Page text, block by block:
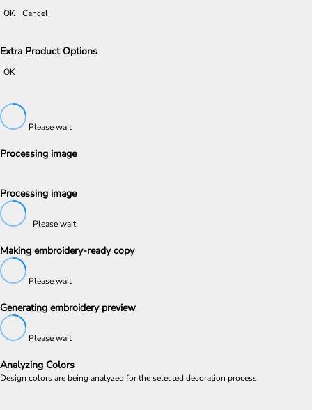
OK Cancel
Extra Product Options
OK
Please wait
Processing image
Processing image
Please wait
Making embroidery-ready copy
Please wait
Generating embroidery preview
Please wait
Analyzing Colors
Design colors are being analyzed for the selected decoration process